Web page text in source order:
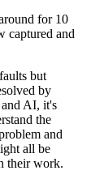
for 10
captured and
but
by
and AI, it's
the
and
all be
their work.